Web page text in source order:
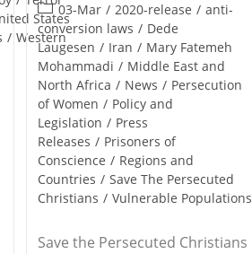
States
/ Western
published:
Post
category:
03-Mar / 2020-release / anti-
conversion laws / Dede
Laugesen / Iran / Mary Fatemeh
Mohammadi / Middle East and
North Africa / News / Persecution
of Women / Policy and
Legislation / Press
Releases / Prisoners of
Conscience / Regions and
Countries / Save The Persecuted
Christians / Vulnerable Populations
Save the Persecuted Christians